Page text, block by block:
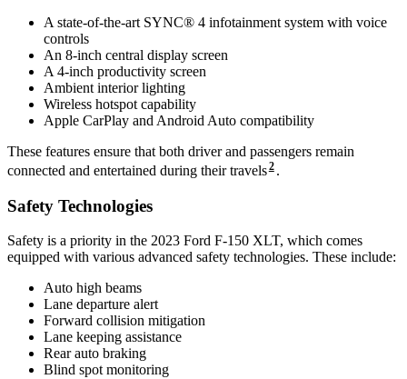
A state-of-the-art SYNC® 4 infotainment system with voice
controls
An 8-inch central display screen
A 4-inch productivity screen
Ambient interior lighting
Wireless hotspot capability
Apple CarPlay and Android Auto compatibility
These features ensure that both driver and passengers remain
connected and entertained during their travels2 .
Safety Technologies
Safety is a priority in the 2023 Ford F-150 XLT, which comes
equipped with various advanced safety technologies. These include:
Auto high beams
Lane departure alert
Forward collision mitigation
Lane keeping assistance
Rear auto braking
Blind spot monitoring